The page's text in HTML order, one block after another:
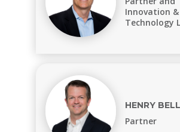
Innovation &
Technology
HENRY BELL
Partner